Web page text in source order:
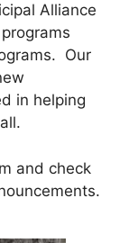
Alliance
Our
in helping
and check